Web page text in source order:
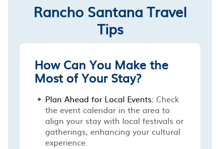
Rancho Santana Travel
Tips
How Can You Make the
Most of Your Stay?
Plan Ahead for Local Events: Check
the event calendar in the area to
align your stay with local festivals or
gatherings, enhancing your cultural
experience.